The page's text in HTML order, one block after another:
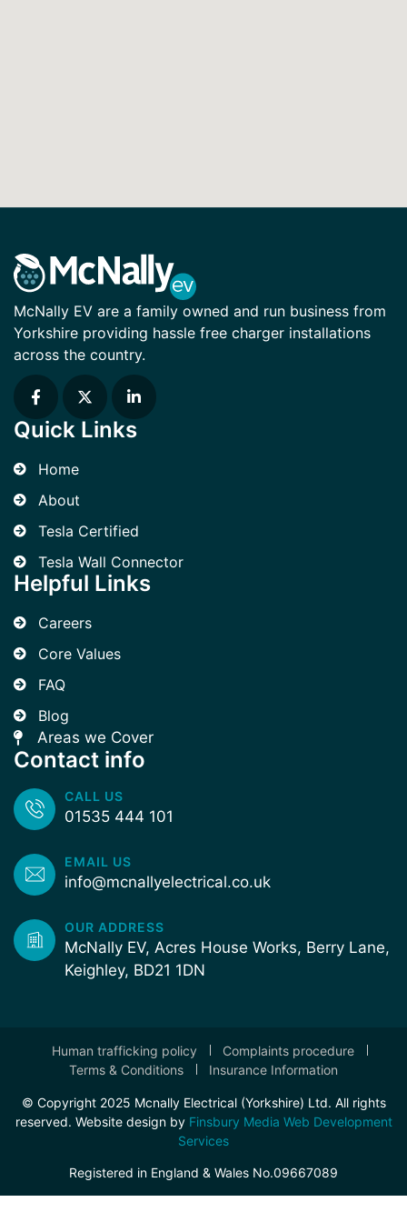
McNally EV are a family owned and run business from
Yorkshire providing hassle free charger installations
across the country.
Quick Links
Home
About
Tesla Certified
Tesla Wall Connector
Helpful Links
Careers
Core Values
FAQ
Blog
Areas we Cover
Contact info
CALL US
01535 444 101
EMAIL US
info@mcnallyelectrical.co.uk
OUR ADDRESS
McNally EV, Acres House Works, Berry Lane,
Keighley, BD21 1DN
Human trafficking policy
Complaints procedure
Terms & Conditions
Insurance Information
© Copyright 2025 Mcnally Electrical (Yorkshire) Ltd. All rights
reserved. Website design by Finsbury Media Web Development
Services
Registered in England & Wales No.09667089